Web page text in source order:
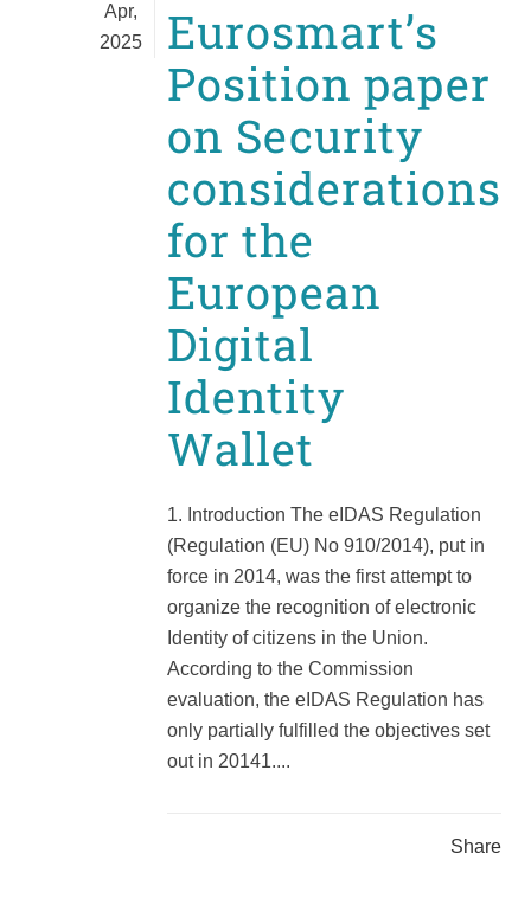
Apr,
2025
Eurosmart’s
Position paper
on Security
considerations
for the
European
Digital
Identity
Wallet
1. Introduction The eIDAS Regulation
(Regulation (EU) No 910/2014), put in
force in 2014, was the first attempt to
organize the recognition of electronic
Identity of citizens in the Union.
According to the Commission
evaluation, the eIDAS Regulation has
only partially fulfilled the objectives set
out in 20141....
Share